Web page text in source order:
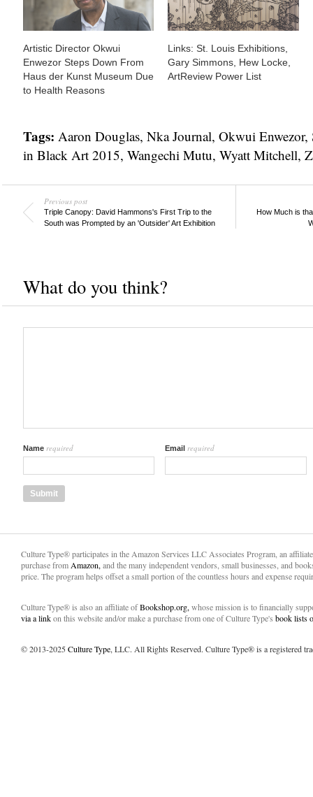
Artistic Director Okwui
Enwezor Steps Down From
Haus der Kunst Museum Due
to Health Reasons
Links: St. Louis Exhibitions,
Gary Simmons, Hew Locke,
ArtReview Power List
Tags: Aaron Douglas, Nka Journal, Okwui Enwezor,
in Black Art 2015, Wangechi Mutu, Wyatt Mitchell,
Previous post
Triple Canopy: David Hammons's First Trip to the
South was Prompted by an 'Outsider' Art Exhibition
How Much is
What do you think?
Name required Email required
Culture Type® participates in the Amazon Services LLC Associates Program, an
purchase fromAmazon,and the many independent vendors, small businesses, and
price. The program helps offset a small portion of the countless hours and expense
Culture Type® is also an affiliate ofBookshop.org,whose mission is to financially
via a linkon this website and/or make a purchase from one of Culture Type's book lists
© 2013-2025Culture Type, LLC. All Rights Reserved. Culture Type® is a registered